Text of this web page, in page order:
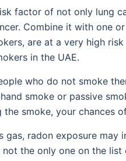
factor of not only lung
Combine it with one
are at a very high
in the UAE.
who do not smoke
smoke or passive
smoke, your chances
gas, radon exposure
the only one on the